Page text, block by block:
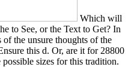
Which will
to See, or the Text to Get? In
the unsure thoughts of the
this d. Or, are it for 28800
sizes for this tradition.